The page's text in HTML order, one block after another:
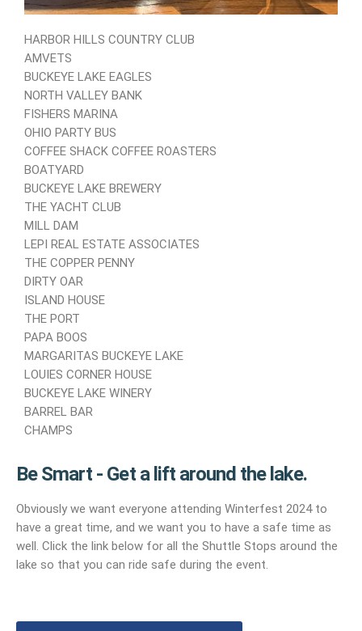
HARBOR HILLS COUNTRY CLUB
AMVETS
BUCKEYE LAKE EAGLES
NORTH VALLEY BANK
FISHERS MARINA
OHIO PARTY BUS
COFFEE SHACK COFFEE ROASTERS
BOATYARD
BUCKEYE LAKE BREWERY
THE YACHT CLUB
MILL DAM
LEPI REAL ESTATE ASSOCIATES
THE COPPER PENNY
DIRTY OAR
ISLAND HOUSE
THE PORT
PAPA BOOS
MARGARITAS BUCKEYE LAKE
LOUIES CORNER HOUSE
BUCKEYE LAKE WINERY
BARREL BAR
CHAMPS
Be Smart - Get a lift around the lake.
Obviously we want everyone attending Winterfest 2024 to
have a great time, and we want you to have a safe time as
well. Click the link below for all the Shuttle Stops around the
lake so that you can ride safe during the event.